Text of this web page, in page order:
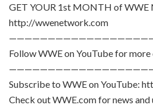
GET YOUR 1st MONTH of WWE
http://wwenetwork.com
Follow WWE on YouTube for
Subscribe to WWE on YouTube:
Check out WWE.com for news and